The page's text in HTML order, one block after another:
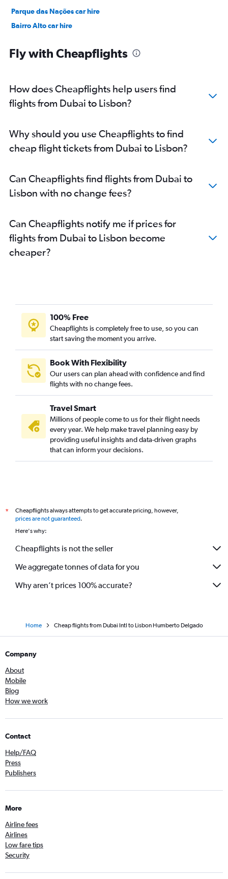
Parque das Nações car hire
Bairro Alto car hire
Fly with Cheapflights
How does Cheapflights help users find
flights from Dubai to Lisbon?
Why should you use Cheapflights to find
cheap flight tickets from Dubai to Lisbon?
Can Cheapflights find flights from Dubai to
Lisbon with no change fees?
Can Cheapflights notify me if prices for
flights from Dubai to Lisbon become
cheaper?
100% Free
Cheapflights is completely free to use, so you can
start saving the moment you arrive.
Book With Flexibility
Our users can plan ahead with confidence and find
flights with no change fees.
Travel Smart
Millions of people come to us for their flight needs
every year. We help make travel planning easy by
providing useful insights and data-driven graphs
that can inform your decisions.
*
Cheapflights always attempts to get accurate pricing, however,
prices are not guaranteed.
Here's why:
Cheapflights is not the seller
We aggregate tonnes of data for you
Why aren’t prices 100% accurate?
Home Cheap flights from Dubai Intl to Lisbon Humberto Delgado
Company
About
Mobile
Blog
How we work
Contact
Help/FAQ
Press
Publishers
More
Airline fees
Airlines
Low fare tips
Security